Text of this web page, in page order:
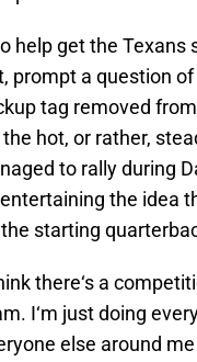
help get the Texans
prompt a question
tag removed
hot, or rather,
to rally during
the idea
starting
there‘s a
I‘m just doing
else around